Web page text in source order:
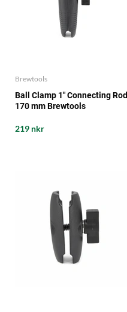
Brewtools
Ball Clamp 1" Connecting Rod
170 mm Brewtools
219 nkr